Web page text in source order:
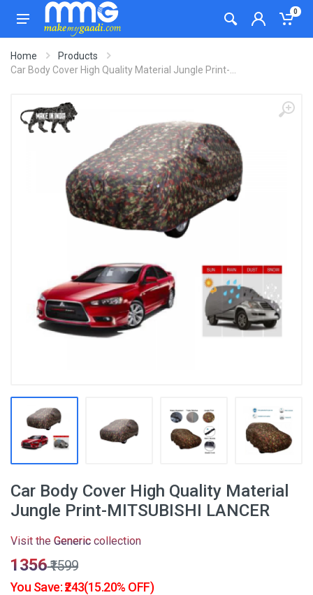
0
Home
Products
Car Body Cover High Quality Material Jungle Print-...
Car Body Cover High Quality Material
Jungle Print-MITSUBISHI LANCER
Visit the Generic collection
₹1356₹1599
You Save: ₹243(15.20% OFF)